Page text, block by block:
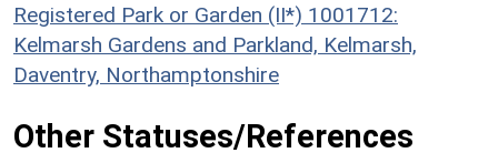
Registered Park or Garden (II*) 1001712:
Kelmarsh Gardens and Parkland, Kelmarsh,
Daventry, Northamptonshire
Other Statuses/References